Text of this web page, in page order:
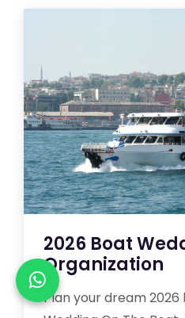
2026 Boat
Organization
Plan your dream